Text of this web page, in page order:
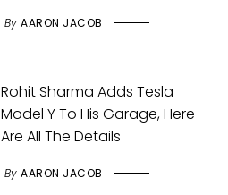
By AARON JACOB
Rohit Sharma Adds Tesla
Model Y To His Garage, Here
Are All The Details
By AARON JACOB